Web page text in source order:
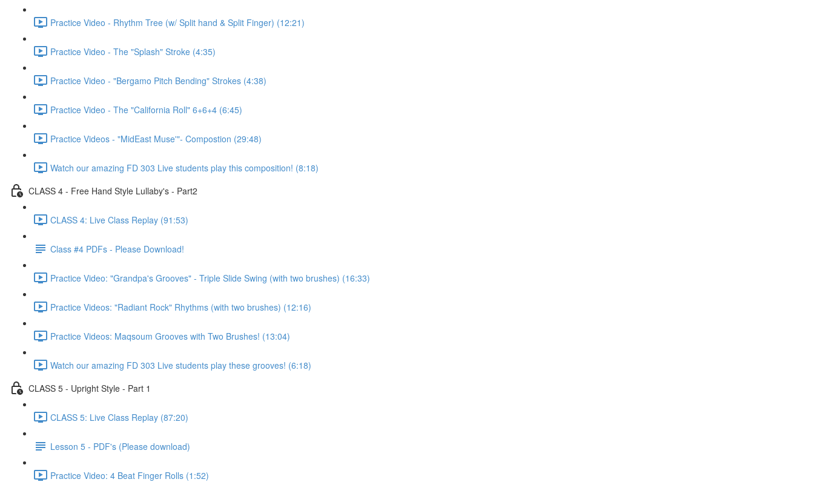
Practice Video - Rhythm Tree (w/ Split hand & Split Finger) (12:21)
Practice Video - The "Splash" Stroke (4:35)
Practice Video - "Bergamo Pitch Bending" Strokes (4:38)
Practice Video - The "California Roll" 6+6+4 (6:45)
Practice Videos - "MidEast Muse'"- Compostion (29:48)
Watch our amazing FD 303 Live students play this composition! (8:18)
CLASS 4 - Free Hand Style Lullaby's - Part2
CLASS 4: Live Class Replay (91:53)
Class #4 PDFs - Please Download!
Practice Video: "Grandpa's Grooves" - Triple Slide Swing (with two brushes) (16:33)
Practice Videos: "Radiant Rock" Rhythms (with two brushes) (12:16)
Practice Videos: Maqsoum Grooves with Two Brushes! (13:04)
Watch our amazing FD 303 Live students play these grooves! (6:18)
CLASS 5 - Upright Style - Part 1
CLASS 5: Live Class Replay (87:20)
Lesson 5 - PDF's (Please download)
Practice Video: 4 Beat Finger Rolls (1:52)